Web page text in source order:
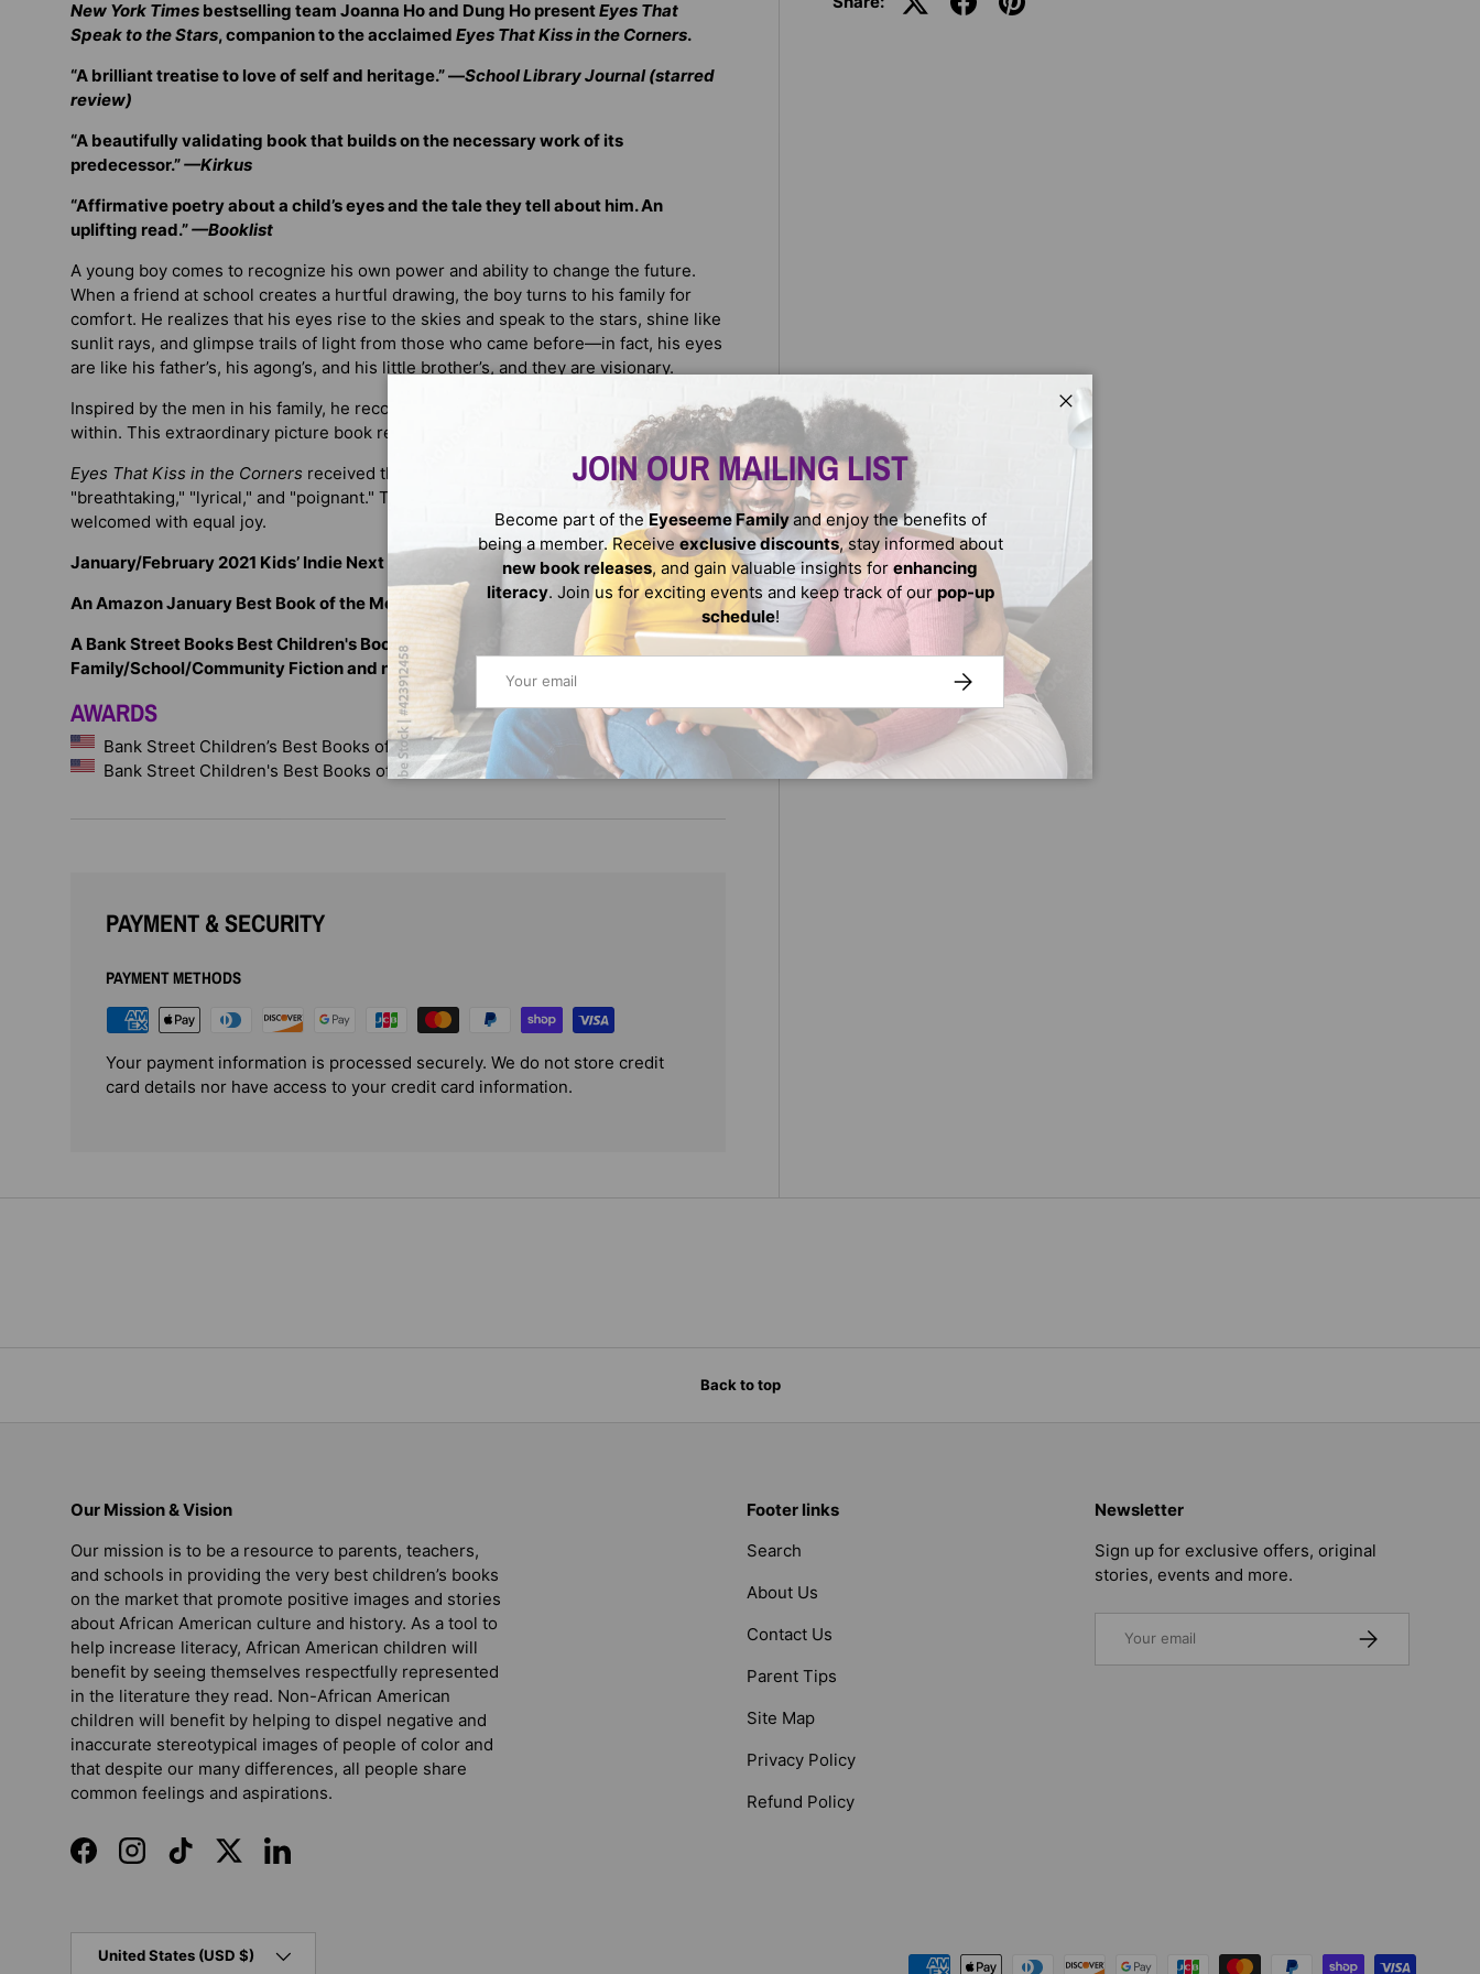
New York Times bestselling team Joanna Ho and Dung Ho presentEyes That
Speak to the Stars, companion to the acclaimed Eyes That Kiss in the Corners.
“A brilliant treatise to love of self and heritage.” —School Library Journal (starred
review)
“A beautifully validating book that builds on the necessary work of its
predecessor.”—Kirkus
“Affirmative poetry about a child’s eyes and the tale they tell about him. An
uplifting read.”—Booklist
A young boy comes to recognize his own power and ability to change the future.
When a friend at school creates a hurtful drawing, the boy turns to his family for
comfort. He realizes that his eyes rise to the skies and speak to the stars, shine like
sunlit rays, and glimpse trails of light from those who came before—in fact, his eyes
are like his father’s, his agong’s, and his little brother’s, and they are visionary.
Inspired by the men in his family, he recognizes his own power and strength from
within. This extraordinary picture book redefines what it means to be truly you.
Eyes That Kiss in the Corners received three starred reviews and was embraced as
"breathtaking," "lyrical," and "poignant." This companion volume is sure to be
welcomed with equal joy.
January/February 2021 Kids’ Indie Next List
An Amazon January Best Book of the Month
A Bank Street Books Best Children's Book of the Year for ages 5-9 in
Family/School/Community Fiction and noted for outstanding merit (2023)
AWARDS
Bank Street Children’s Best Books of the Year
Bank Street Children's Best Books of the Year
PAYMENT & SECURITY
PAYMENT METHODS
Your payment information is processed securely. We do not store credit
card details nor have access to your credit card information.
Close
JOIN OUR MAILING LIST
Become part of the Eyeseeme Familyand enjoy the benefits of
being a member. Receive exclusive discounts, stay informed about
new book releases, and gain valuable insights for enhancing
literacy. Join us for exciting events and keep track of our pop-up
schedule!
SUBSCRIBE
Back to top
Our Mission & Vision
Our mission is to be a resource to parents, teachers,
and schools in providing the very best children’s books
on the market that promote positive images and stories
about African American culture and history. As a tool to
help increase literacy, African American children will
benefit by seeing themselves respectfully represented
in the literature they read. Non-African American
children will benefit by helping to dispel negative and
inaccurate stereotypical images of people of color and
that despite our many differences, all people share
common feelings and aspirations.
FacebookInstagramTikTokTwitterLinkedIn
Footer links
Search
About Us
Contact Us
Parent Tips
Site Map
Privacy Policy
Refund Policy
Newsletter
Sign up for exclusive offers, original
stories, events and more.
SUBSCRIBE
Payment methods accepted
United States (USD $)